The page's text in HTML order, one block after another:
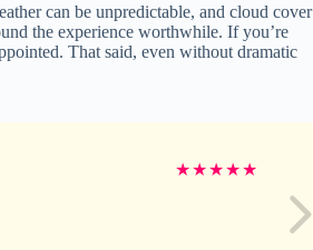
can be unpredictable, and cloud cover
the experience worthwhile. If you’re
That said, even without dramatic
★★★★★